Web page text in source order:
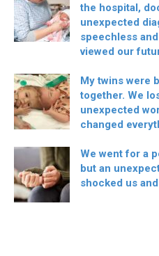
the hospital,
unexpected
speechless
viewed our
My twins were
together. We
unexpected
changed
We went for a
but an
shocked us